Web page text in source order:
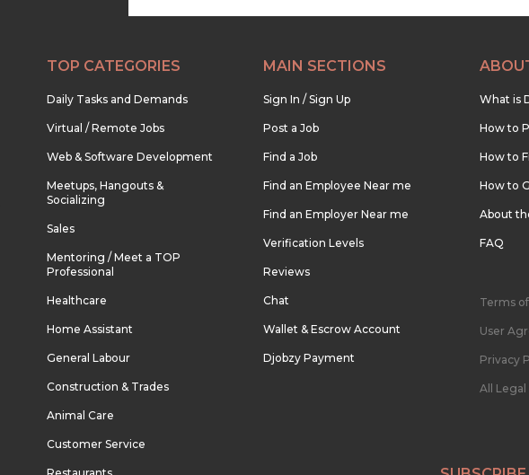
TOP CATEGORIES
Daily Tasks and Demands
Virtual / Remote Jobs
Web & Software Development
Meetups, Hangouts &
Socializing
Sales
Mentoring / Meet a TOP
Professional
Healthcare
Home Assistant
General Labour
Construction & Trades
Animal Care
Customer Service
MAIN SECTIONS
Sign In / Sign Up
Post a Job
Find a Job
Find an Employee Near me
Find an Employer Near me
Verification Levels
Reviews
Chat
Wallet & Escrow Account
Djobzy Payment
What is
How to
How to
How to
About
FAQ
Terms
User
Privacy
All